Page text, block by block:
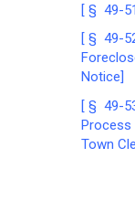
[ § 49-
[ § 49-
Notice]
[ § 49-
Town